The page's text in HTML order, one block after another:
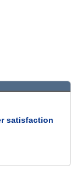
satisfaction